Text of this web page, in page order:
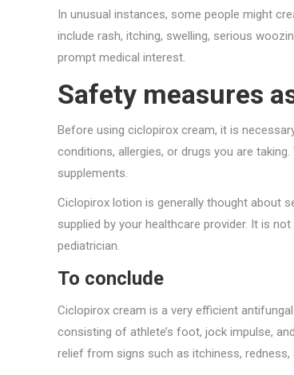
In unusual instances, some people might
include rash, itching, swelling, serious
prompt medical interest.
Safety measures
Before using ciclopirox cream, it is
conditions, allergies, or drugs you are
supplements.
Ciclopirox lotion is generally thought about
supplied by your healthcare provider. It is
pediatrician.
To conclude
Ciclopirox cream is a very efficient
consisting of athlete’s foot, jock impulse,
relief from signs such as itchiness, redness,